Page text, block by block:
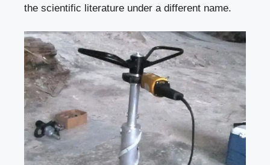
the scientific literature under a different name.